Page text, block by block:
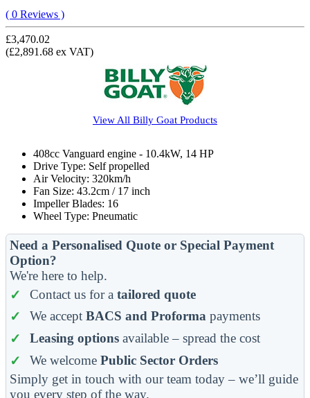
( 0 Reviews )
£3,470.02
(£2,891.68 ex VAT)
View All Billy Goat Products
408cc Vanguard engine - 10.4kW, 14 HP
Drive Type: Self propelled
Air Velocity: 320km/h
Fan Size: 43.2cm / 17 inch
Impeller Blades: 16
Wheel Type: Pneumatic
Need a Personalised Quote or Special Payment
Option?
We're here to help.
Contact us for a tailored quote
We accept BACS and Proformapayments
Leasing optionsavailable – spread the cost
We welcome Public Sector Orders
Simply get in touch with our team today – we’ll guide
you every step of the way.